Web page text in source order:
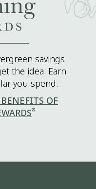
savings.
the idea. Earn
you spend.
OF
®